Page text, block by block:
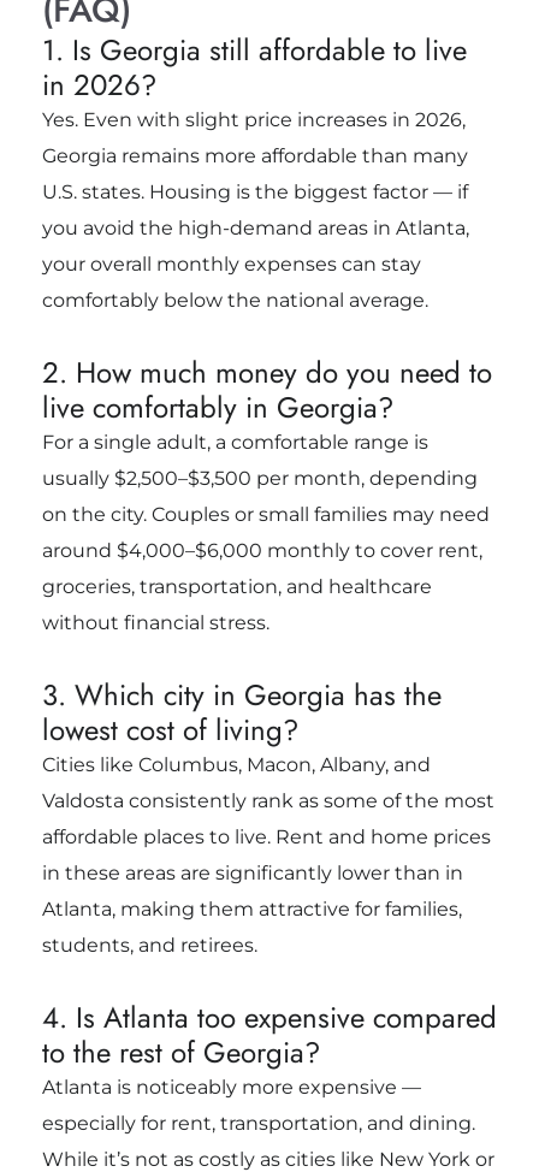
1. Is Georgia still affordable to live
in 2026?
Yes. Even with slight price increases in 2026,
Georgia remains more affordable than many
U.S. states. Housing is the biggest factor — if
you avoid the high-demand areas in Atlanta,
your overall monthly expenses can stay
comfortably below the national average.
2. How much money do you need to
live comfortably in Georgia?
For a single adult, a comfortable range is
usually $2,500–$3,500 per month, depending
on the city. Couples or small families may need
around $4,000–$6,000 monthly to cover rent,
groceries, transportation, and healthcare
without financial stress.
3. Which city in Georgia has the
lowest cost of living?
Cities like Columbus, Macon, Albany, and
Valdosta consistently rank as some of the most
affordable places to live. Rent and home prices
in these areas are significantly lower than in
Atlanta, making them attractive for families,
students, and retirees.
4. Is Atlanta too expensive compared
to the rest of Georgia?
Atlanta is noticeably more expensive —
especially for rent, transportation, and dining.
While it’s not as costly as cities like New York or